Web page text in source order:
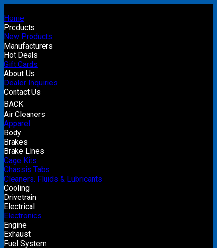
Home
Products
New Products
Manufacturers
Hot Deals
Gift Cards
About Us
Dealer Inquiries
Contact Us
BACK
Air Cleaners
Apparel
Body
Brakes
Brake Lines
Cage Kits
Chassis Tabs
Cleaners, Fluids & Lubricants
Cooling
Drivetrain
Electrical
Electronics
Engine
Exhaust
Fuel System